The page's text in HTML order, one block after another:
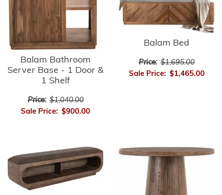
Balam Bathroom
Server Base - 1 Door &
1 Shelf
Price: $1,040.00
Sale Price: $900.00
Balam Bed
Price: $1,695.00
Sale Price: $1,465.00